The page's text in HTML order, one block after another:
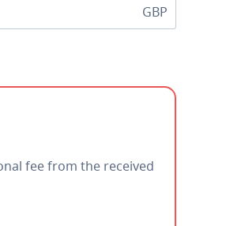
GBP
fee from the received